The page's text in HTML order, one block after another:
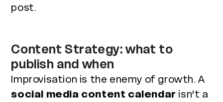
post.
Content Strategy: what to
publish and when
Improvisation is the enemy of growth. A
social media content calendar isn’t a